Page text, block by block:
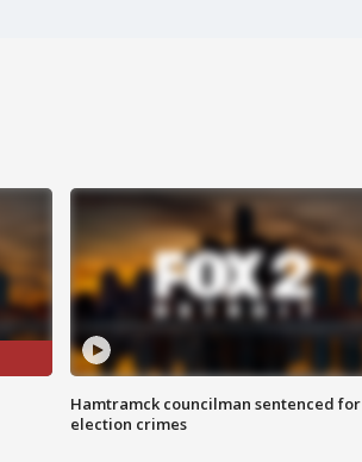
Hamtramck councilman sentenced for
election crimes